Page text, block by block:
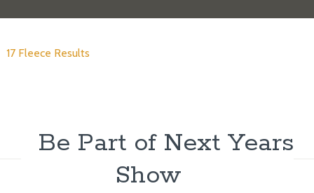
17 Fleece Results
Be Part of Next Years
Show